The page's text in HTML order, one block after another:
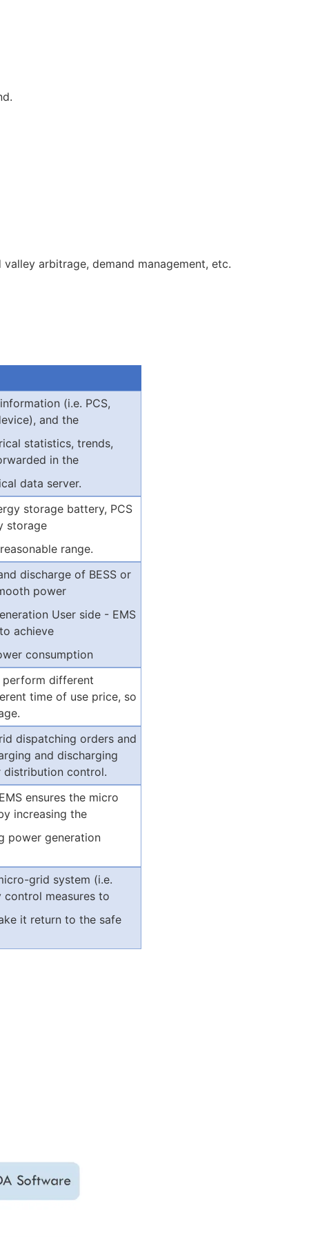
arbitrage, demand management, etc.
(i.e. PCS,
and the
statistics, trends,
in the
data server.
storage battery, PCS
storage
range.
discharge of BESS or
power
User side - EMS
achieve
consumption
different
time of use price, so
dispatching orders and
and discharging
distribution control.
ensures the micro
increasing the
power generation
grid system (i.e.
control measures to
it return to the safe